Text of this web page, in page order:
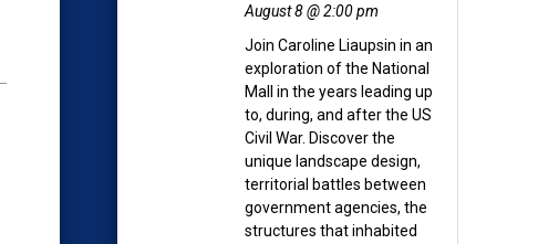
August 8 @ 2:00 pm
Join Caroline Liaupsin in an
exploration of the National
Mall in the years leading up
to, during, and after the US
Civil War. Discover the
unique landscape design,
territorial battles between
government agencies, the
structures that inhabited